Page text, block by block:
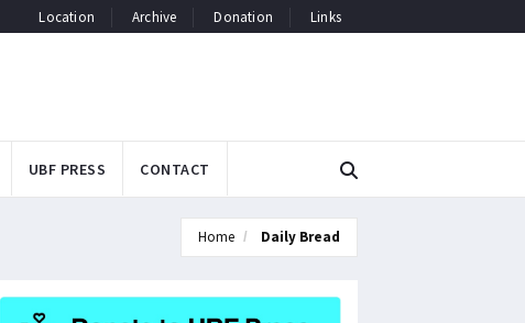
Location Archive Donation Links
UBF PRESS CONTACT
Home Daily Bread